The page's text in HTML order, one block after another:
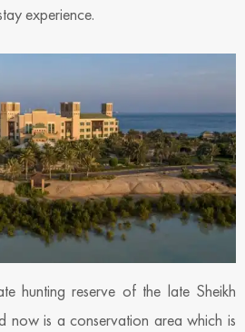
experience.
hunting reserve of the late Sheikh
now is a conservation area which is